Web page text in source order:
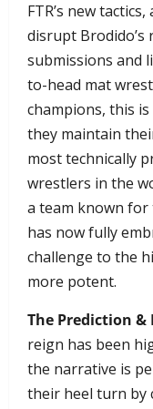
FTR’s new
disrupt
submissions and
to-head mat
champions, this
they maintain
most technically
wrestlers in the
a team known for
has now fully
challenge to the
more potent.
The Prediction &
reign has been
the narrative is
their heel turn by